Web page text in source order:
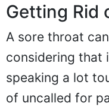
Getting Rid
A sore throat
considering that
speaking a lot
of uncalled for